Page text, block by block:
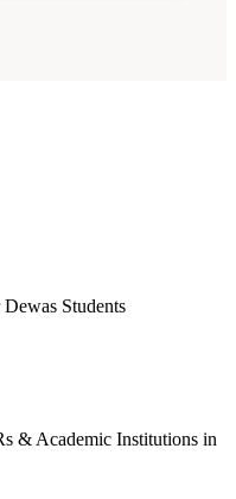
Students
& Academic Institutions in